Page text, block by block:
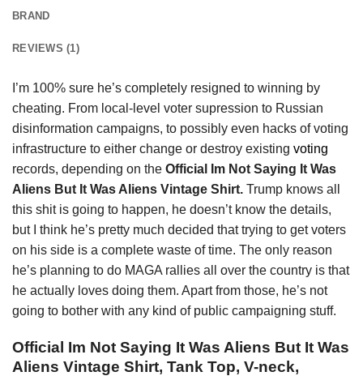
BRAND
REVIEWS (1)
I’m 100% sure he’s completely resigned to winning by
cheating. From local-level voter supression to Russian
disinformation campaigns, to possibly even hacks of voting
infrastructure to either change or destroy existing voting
records, depending on the Official Im Not Saying It Was
Aliens But It Was Aliens Vintage Shirt. Trump knows all
this shit is going to happen, he doesn’t know the details,
but I think he’s pretty much decided that trying to get voters
on his side is a complete waste of time. The only reason
he’s planning to do MAGA rallies all over the country is that
he actually loves doing them. Apart from those, he’s not
going to bother with any kind of public campaigning stuff.
Official Im Not Saying It Was Aliens But It Was
Aliens Vintage Shirt, Tank Top, V-neck,